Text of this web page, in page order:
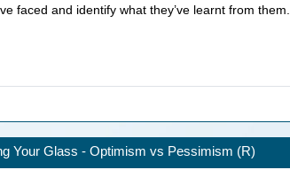
faced and identify what they’ve learnt from them.
Your Glass - Optimism vs Pessimism (R)